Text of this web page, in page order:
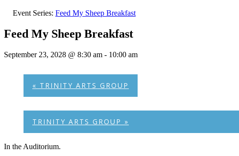
Event Series: Feed My Sheep Breakfast
Feed My Sheep Breakfast
September 23, 2028 @ 8:30 am - 10:00 am
« TRINITY ARTS GROUP
TRINITY ARTS GROUP »
In the Auditorium.